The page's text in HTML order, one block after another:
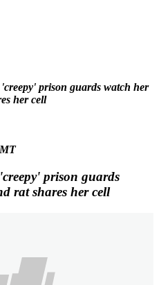
prison guards watch her
her cell
prison guards
rat shares her cell